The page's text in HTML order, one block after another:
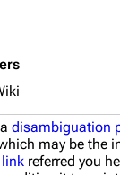
about
guidelines
disambiguation
may be the
referred you